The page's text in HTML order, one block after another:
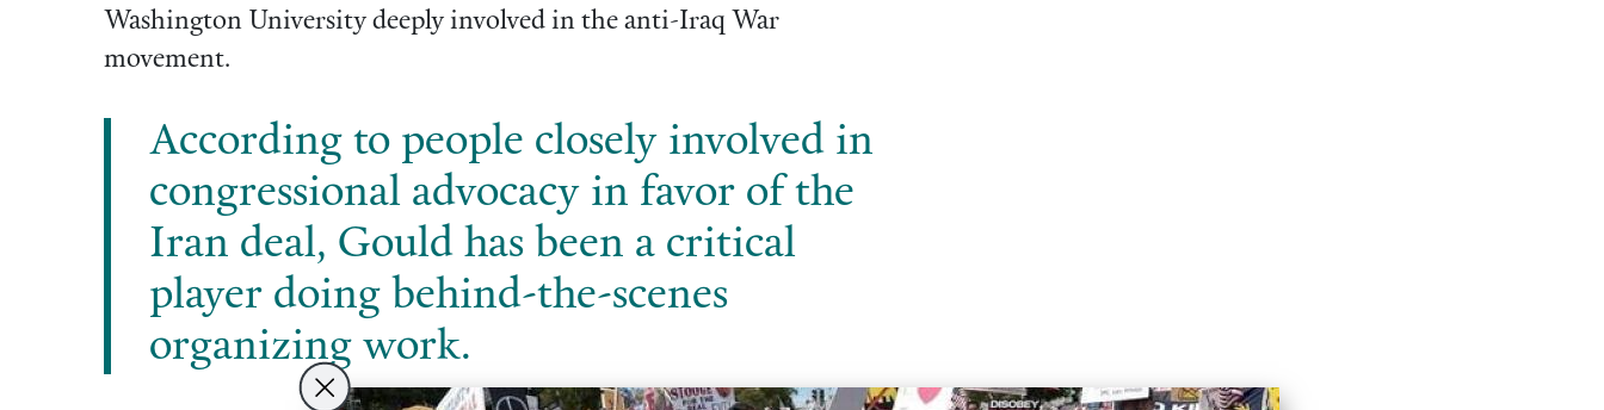
Washington University deeply involved in the anti-Iraq War
movement.
According to people closely involved in
congressional advocacy in favor of the
Iran deal, Gould has been a critical
player doing behind-the-scenes
organizing work.